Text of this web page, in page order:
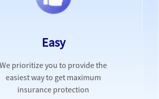
Easy
We prioritize you to provide the
easiest way to get maximum
insurance protection